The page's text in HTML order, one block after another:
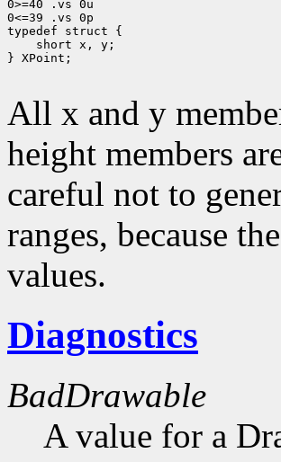
0>=40 .vs 0u
0<=39 .vs 0p
short x, y;
} XPoint;
All x and y
height members
careful not to
ranges, because
values.
Diagnostics
BadDrawable
A value for a